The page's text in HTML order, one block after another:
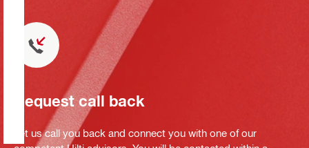
Request call back
Let us call you back and connect you with one of our